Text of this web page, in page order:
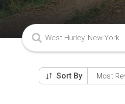
Sort By